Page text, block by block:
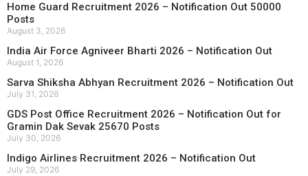
Home Guard Recruitment 2026 – Notification Out 50000
Posts
August 3, 2026
India Air Force Agniveer Bharti 2026 – Notification Out
August 1, 2026
Sarva Shiksha Abhyan Recruitment 2026 – Notification Out
July 31, 2026
GDS Post Office Recruitment 2026 – Notification Out for
Gramin Dak Sevak 25670 Posts
July 30, 2026
Indigo Airlines Recruitment 2026 – Notification Out
July 29, 2026